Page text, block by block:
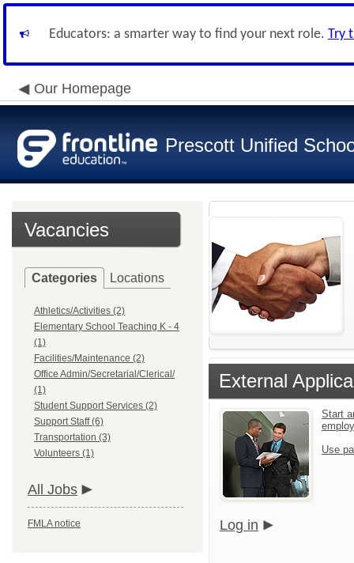
Educators: a smarter way to find your next role. Try
Our Homepage
Prescott Unified
Vacancies
Categories Locations
Athletics/Activities (2)
Elementary School Teaching K - 4
(1)
Facilities/Maintenance (2)
Office Admin/Secretarial/Clerical/
(1)
Student Support Services (2)
Support Staff (6)
Transportation (3)
Volunteers (1)
All Jobs
FMLA notice
External
Start
Use
Log in